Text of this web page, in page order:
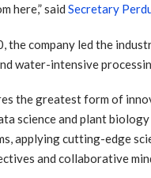
here,” saidSecretary
the company led the
water-intensive
the greatest form of
science and plant
applying cutting-edge
and collaborative